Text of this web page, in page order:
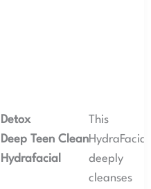
2026 Spa Specials
Detox
Deep Teen Clean
Hydrafacial
This
HydraFacial
deeply
cleanses